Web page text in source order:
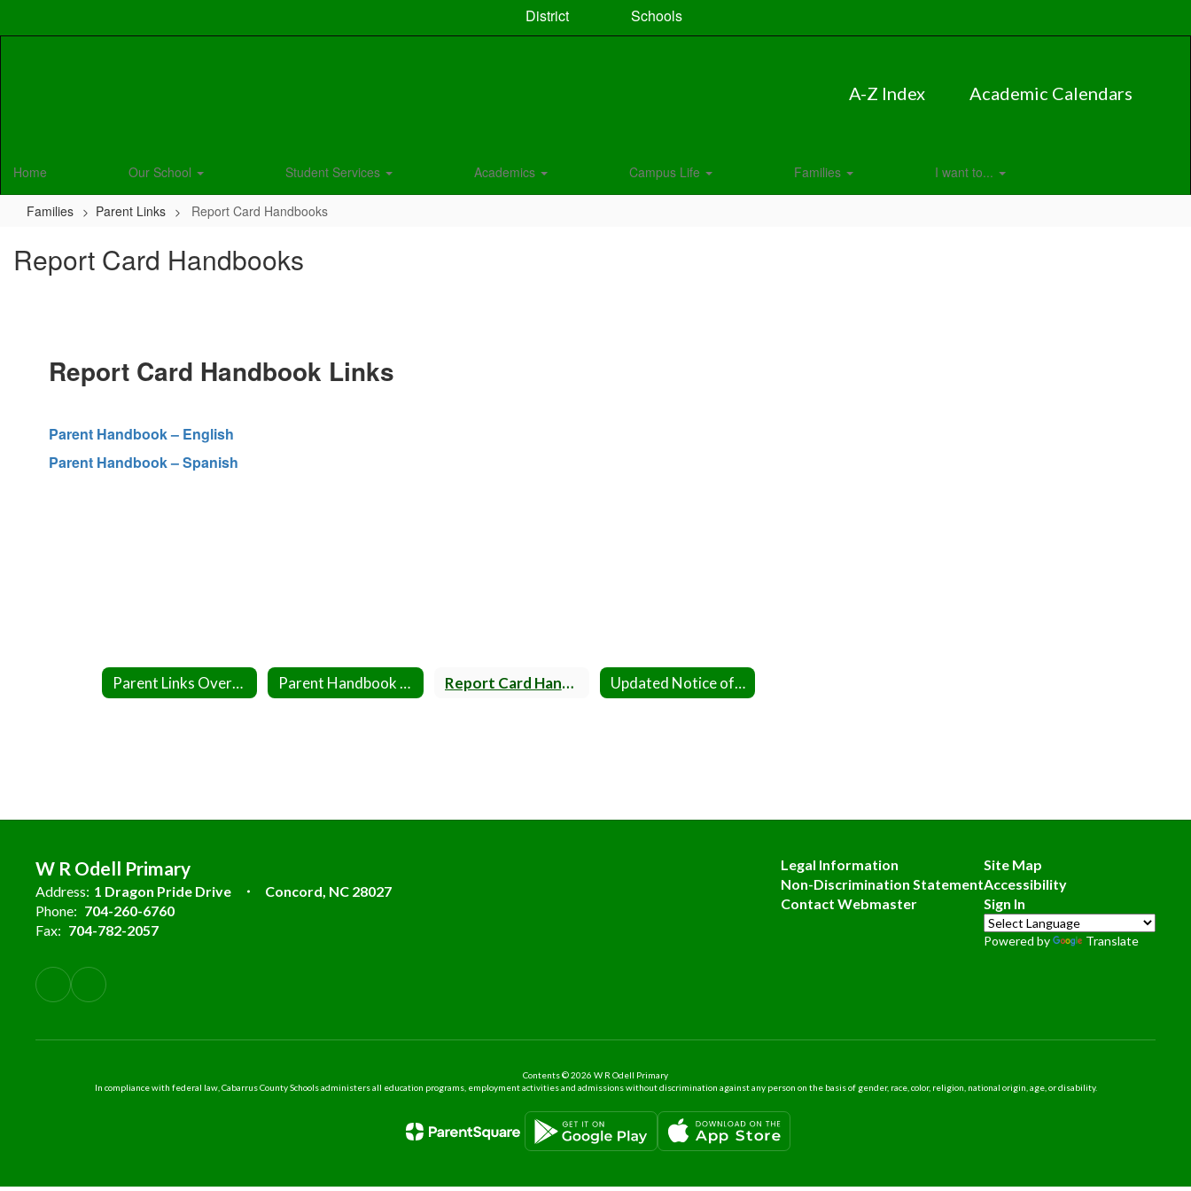
District Schools
A-Z Index Academic Calendars
Home Our School Student Services Academics Campus Life Families I want to...
Families Parent Links Report Card Handbooks
Report Card Handbooks
Report Card Handbook Links
Parent Handbook – English
Parent Handbook – Spanish
Parent Links Overview Parent Handbook 2025-2026 Report Card Handbooks Updated Notice of Screenings
W R Odell Primary
Address: 1 Dragon Pride Drive
Concord, NC 28027
Phone: 704-260-6760
Fax: 704-782-2057
Legal Information
Non-Discrimination Statement
Contact Webmaster
Site Map
Accessibility
Sign In
Powered by Translate
Contents © 2026 W R Odell Primary
In compliance with federal law, Cabarrus County Schools administers all education programs, employment activities and admissions without discrimination against any person on the basis of gender, race, color, religion, national origin, age, or disability.